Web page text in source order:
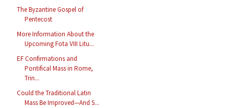
The Byzantine Gospel of
Pentecost
More Information About the
Upcoming Fota VIII Litu...
EF Confirmations and
Pontifical Mass in Rome,
Trin...
Could the Traditional Latin
Mass Be Improved—And S...